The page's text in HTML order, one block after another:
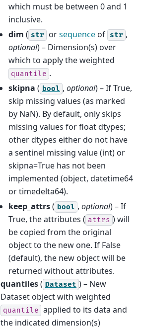
which must be between 0 and 1
inclusive.
dim ( str orsequence of str ,
optional) – Dimension(s) over
which to apply the weighted
quantile .
skipna ( bool , optional) – If True,
skip missing values (as marked
by NaN). By default, only skips
missing values for float dtypes;
other dtypes either do not have
a sentinel missing value (int) or
skipna=True has not been
implemented (object, datetime64
or timedelta64).
keep_attrs( bool , optional) – If
True, the attributes ( attrs ) will
be copied from the original
object to the new one. If False
(default), the new object will be
returned without attributes.
quantiles( Dataset ) – New
Dataset object with weighted
quantile applied to its data and
the indicated dimension(s)